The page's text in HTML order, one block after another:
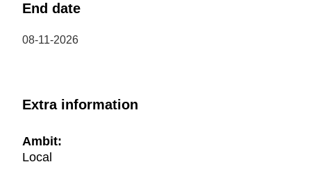
End date
08-11-2026
Extra information
Ambit:
Local